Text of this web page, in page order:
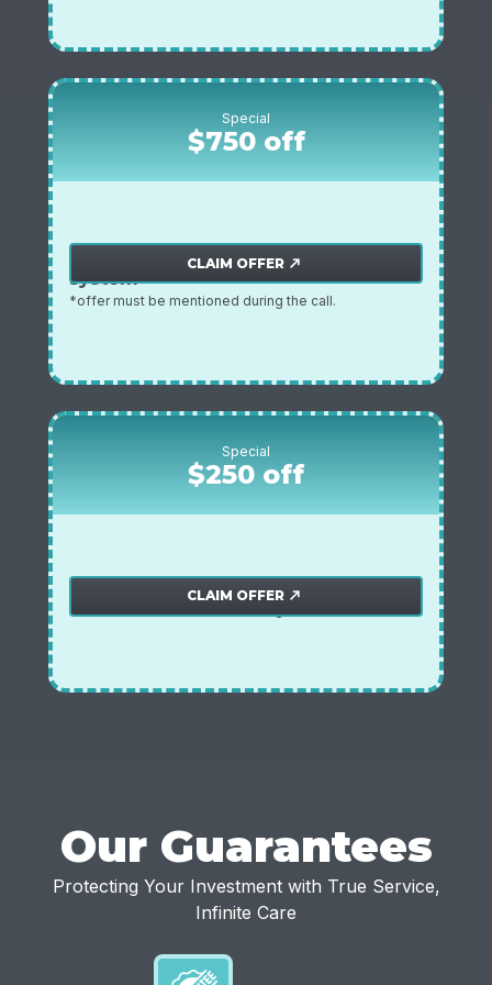
Plmbing offer
system
*offer must be mentioned during the call.
CLAIM OFFER north_east
Special
$750 off
Plumbing offer
$250 off water softener system
*offer must be mentioned during the call.
CLAIM OFFER north_east
Special
$250 off
Our Guarantees
Protecting Your Investment with True Service,
Infinite Care